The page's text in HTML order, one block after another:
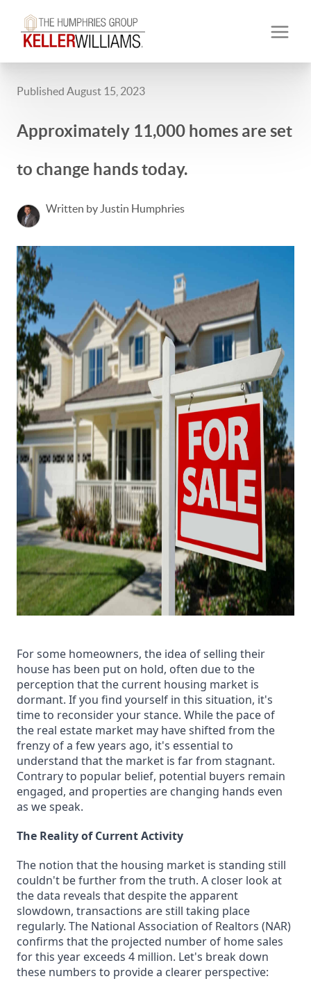
Published August 15, 2023
Approximately 11,000 homes are set
to change hands today.
Written by Justin Humphries
For some homeowners, the idea of selling their
house has been put on hold, often due to the
perception that the current housing market is
dormant. If you find yourself in this situation, it's
time to reconsider your stance. While the pace of
the real estate market may have shifted from the
frenzy of a few years ago, it's essential to
understand that the market is far from stagnant.
Contrary to popular belief, potential buyers remain
engaged, and properties are changing hands even
as we speak.
The Reality of Current Activity
The notion that the housing market is standing still
couldn't be further from the truth. A closer look at
the data reveals that despite the apparent
slowdown, transactions are still taking place
regularly. The National Association of Realtors (NAR)
confirms that the projected number of home sales
for this year exceeds 4 million. Let's break down
these numbers to provide a clearer perspective: